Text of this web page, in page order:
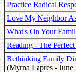
Practice Radical
Love My Neighbor
What's On Your
Reading - The
Rethinking Family
(Myrna Lapres - June